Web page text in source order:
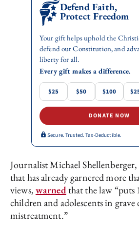
Defend Faith,
Protect Freedom
Your gift helps uphold the
defend our Constitution, and
liberty for all.
Every gift makes a difference.
$25 $50 $100
DONATE NOW
Secure. Trusted. Tax-Deductible.
Journalist Michael
that has already garnered more
views,warnedthat the law
children and adolescents in
mistreatment.”